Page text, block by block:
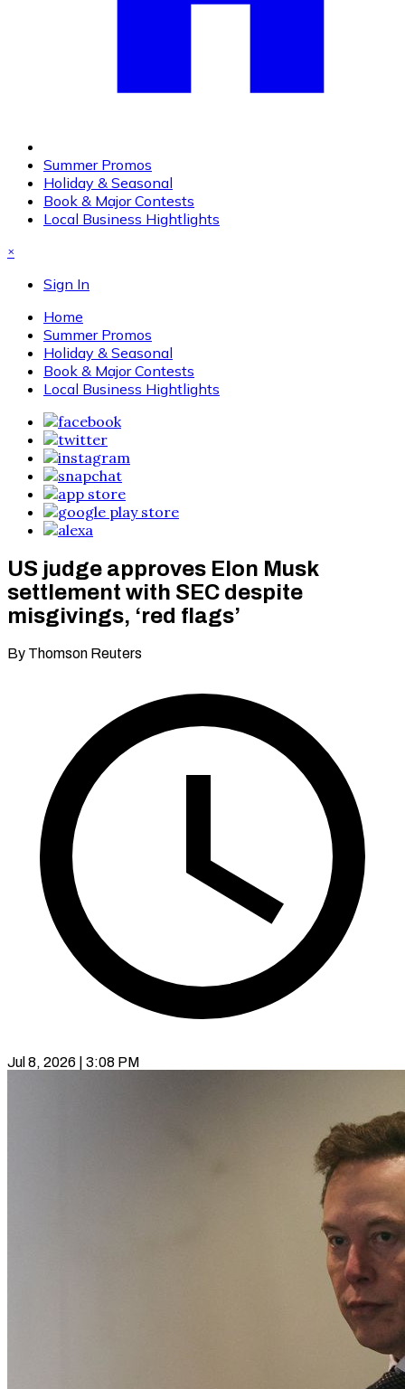
Summer Promos
Holiday & Seasonal
Book & Major Contests
Local Business Hightlights
×
Sign In
Home
Summer Promos
Holiday & Seasonal
Book & Major Contests
Local Business Hightlights
US judge approves Elon Musk
settlement with SEC despite
misgivings, ‘red flags’
By Thomson Reuters
Jul 8, 2026 | 3:08 PM